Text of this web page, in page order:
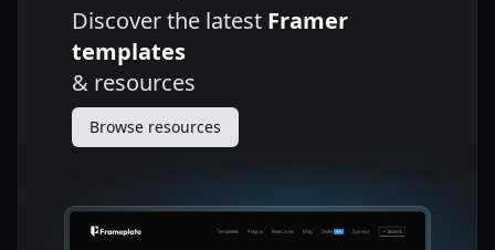
Discover the latest Framer
templates
& resources
Browse resources